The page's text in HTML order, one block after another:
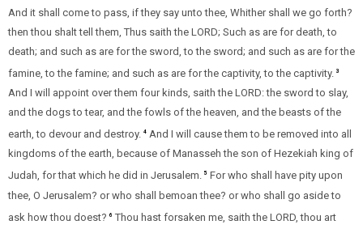
And it shall come to pass, if they say unto thee, Whither shall we go forth?
then thou shalt tell them, Thus saith the LORD; Such as are for death, to
death; and such as are for the sword, to the sword; and such as are for the
famine, to the famine; and such as are for the captivity, to the captivity.
3
And I will appoint over them four kinds, saith the LORD: the sword to slay,
and the dogs to tear, and the fowls of the heaven, and the beasts of the
earth, to devour and destroy. 4 And I will cause them to be removed into all
kingdoms of the earth, because of Manasseh the son of Hezekiah king of
Judah, for that which he did in Jerusalem. 5 For who shall have pity upon
thee, O Jerusalem? or who shall bemoan thee? or who shall go aside to
ask how thou doest? 6 Thou hast forsaken me, saith the LORD, thou art